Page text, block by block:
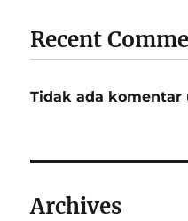
Recent
Tidak ada
Archives